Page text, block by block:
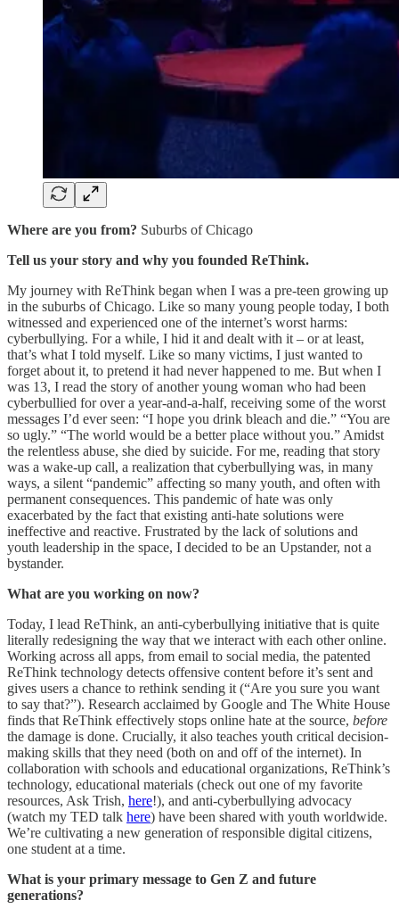
Where are you from? Suburbs of Chicago
Tell us your story and why you founded ReThink.
My journey with ReThink began when I was a pre-teen growing up
in the suburbs of Chicago. Like so many young people today, I both
witnessed and experienced one of the internet’s worst harms:
cyberbullying. For a while, I hid it and dealt with it – or at least,
that’s what I told myself. Like so many victims, I just wanted to
forget about it, to pretend it had never happened to me. But when I
was 13, I read the story of another young woman who had been
cyberbullied for over a year-and-a-half, receiving some of the worst
messages I’d ever seen: “I hope you drink bleach and die.” “You are
so ugly.” “The world would be a better place without you.” Amidst
the relentless abuse, she died by suicide. For me, reading that story
was a wake-up call, a realization that cyberbullying was, in many
ways, a silent “pandemic” affecting so many youth, and often with
permanent consequences. This pandemic of hate was only
exacerbated by the fact that existing anti-hate solutions were
ineffective and reactive. Frustrated by the lack of solutions and
youth leadership in the space, I decided to be an Upstander, not a
bystander.
What are you working on now?
Today, I lead ReThink, an anti-cyberbullying initiative that is quite
literally redesigning the way that we interact with each other online.
Working across all apps, from email to social media, the patented
ReThink technology detects offensive content before it’s sent and
gives users a chance to rethink sending it (“Are you sure you want
to say that?”). Research acclaimed by Google and The White House
finds that ReThink effectively stops online hate at the source, before
the damage is done. Crucially, it also teaches youth critical decision-
making skills that they need (both on and off of the internet). In
collaboration with schools and educational organizations, ReThink’s
technology, educational materials (check out one of my favorite
resources, Ask Trish, here!), and anti-cyberbullying advocacy
(watch my TED talk here) have been shared with youth worldwide.
We’re cultivating a new generation of responsible digital citizens,
one student at a time.
What is your primary message to Gen Z and future
generations?